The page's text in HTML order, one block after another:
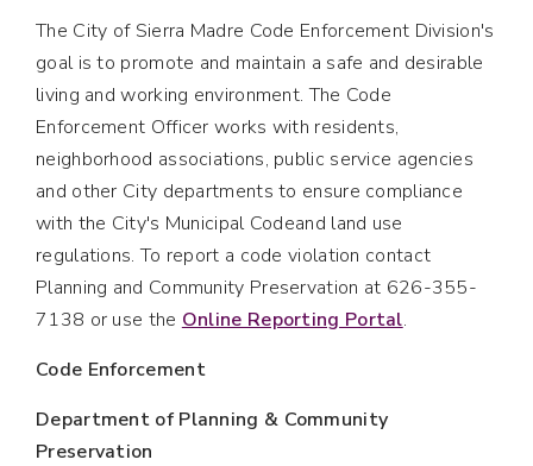
The City of Sierra Madre Code Enforcement Division's
goal is to promote and maintain a safe and desirable
living and working environment. The Code
Enforcement Officer works with residents,
neighborhood associations, public service agencies
and other City departments to ensure compliance
with the City's Municipal Codeand land use
regulations. To report a code violation contact
Planning and Community Preservation at 626-355-
7138 or use the Online Reporting Portal.
Code Enforcement
Department of Planning & Community
Preservation